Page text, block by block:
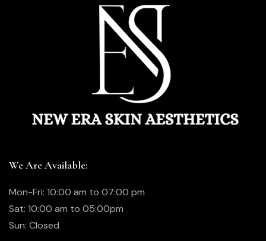
We Are Available:
Mon-Fri: 10:00 am to 07:00 pm
Sat: 10:00 am to 05:00pm
Sun: Closed